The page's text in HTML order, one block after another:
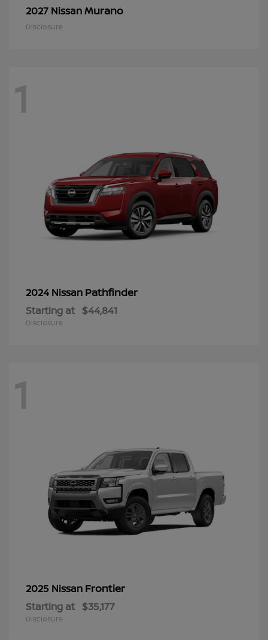
2027 NissanMurano
Disclosure
1
2024 Nissan Pathfinder
Starting at $44,841
Disclosure
1
2025 Nissan Frontier
Starting at $35,177
Disclosure